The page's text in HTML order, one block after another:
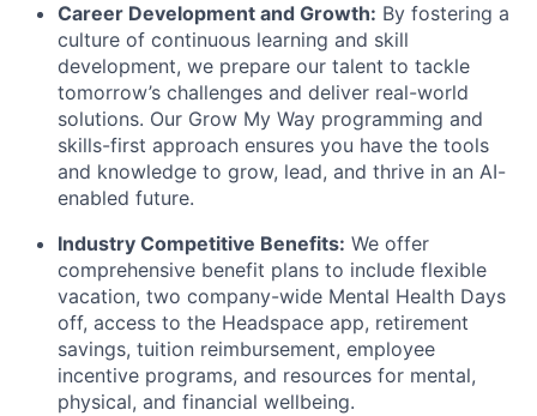
Career Development and Growth: By fostering a
culture of continuous learning and skill
development, we prepare our talent to tackle
tomorrow’s challenges and deliver real-world
solutions. Our Grow My Way programming and
skills-first approach ensures you have the tools
and knowledge to grow, lead, and thrive in an AI-
enabled future.
Industry Competitive Benefits: We offer
comprehensive benefit plans to include flexible
vacation, two company-wide Mental Health Days
off, access to the Headspace app, retirement
savings, tuition reimbursement, employee
incentive programs, and resources for mental,
physical, and financial wellbeing.